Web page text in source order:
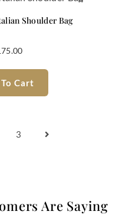
Shoulder Bag
Cart
3
Are Saying